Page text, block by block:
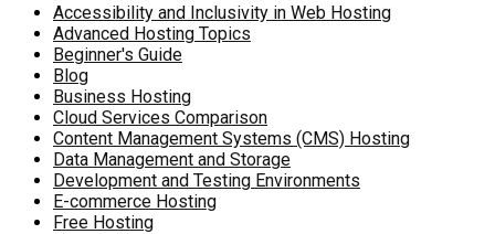
Accessibility and Inclusivity in Web Hosting
Advanced Hosting Topics
Beginner's Guide
Blog
Business Hosting
Cloud Services Comparison
Content Management Systems (CMS) Hosting
Data Management and Storage
Development and Testing Environments
E-commerce Hosting
Free Hosting